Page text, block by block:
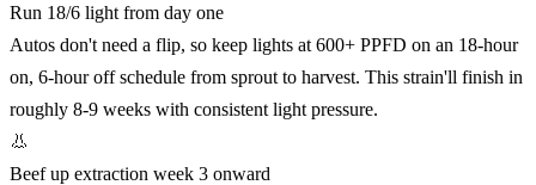
Run 18/6 light from day one
Autos don't need a flip, so keep lights at 600+ PPFD on an 18-hour
on, 6-hour off schedule from sprout to harvest. This strain'll finish in
roughly 8-9 weeks with consistent light pressure.
👃
Beef up extraction week 3 onward